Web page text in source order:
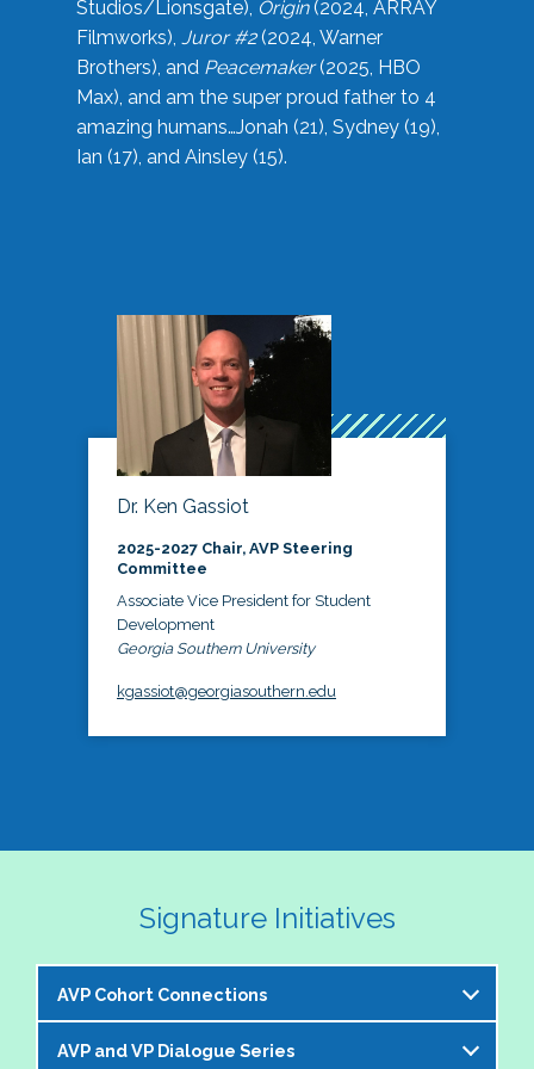
Studios/Lionsgate), Origin(2024, ARRAY
Filmworks), Juror #2(2024, Warner
Brothers), and Peacemaker(2025, HBO
Max), and am the super proud father to 4
amazing humans…Jonah (21), Sydney (19),
Ian (17), and Ainsley (15).
Dr. Ken Gassiot
2025-2027 Chair, AVP Steering
Committee
Associate Vice President for Student
Development
Georgia Southern University
kgassiot@georgiasouthern.edu
Signature Initiatives
AVP Cohort Connections
The NASPA AVP Steering Committee is excited to
AVP and VP Dialogue Series